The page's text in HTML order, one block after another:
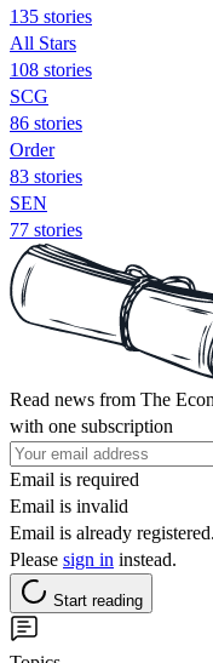
135 stories
All Stars
108 stories
SCG
86 stories
Order
83 stories
SEN
77 stories
Read news from The
with one subscription
Email is required
Email is invalid
Email is already registered.
Please sign in instead.
Start reading